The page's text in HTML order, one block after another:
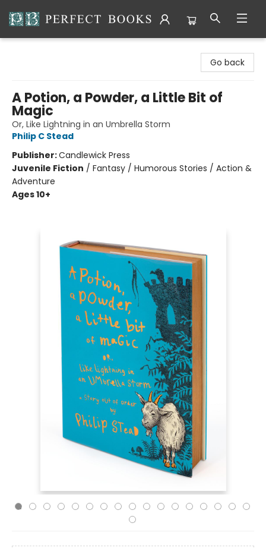
Go back
A Potion, a Powder, a Little Bit of
Magic
Or, Like Lightning in an Umbrella Storm
Philip C Stead
Publisher:Candlewick Press
Juvenile Fiction / Fantasy / Humorous Stories / Action &
Adventure
Ages 10+